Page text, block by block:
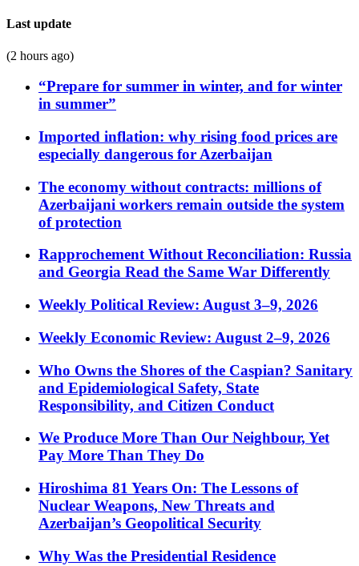
Last update
(2 hours ago)
“Prepare for summer in winter, and for winter
in summer”
Imported inflation: why rising food prices are
especially dangerous for Azerbaijan
The economy without contracts: millions of
Azerbaijani workers remain outside the system
of protection
Rapprochement Without Reconciliation: Russia
and Georgia Read the Same War Differently
Weekly Political Review: August 3–9, 2026
Weekly Economic Review: August 2–9, 2026
Who Owns the Shores of the Caspian? Sanitary
and Epidemiological Safety, State
Responsibility, and Citizen Conduct
We Produce More Than Our Neighbour, Yet
Pay More Than They Do
Hiroshima 81 Years On: The Lessons of
Nuclear Weapons, New Threats and
Azerbaijan’s Geopolitical Security
Why Was the Presidential Residence